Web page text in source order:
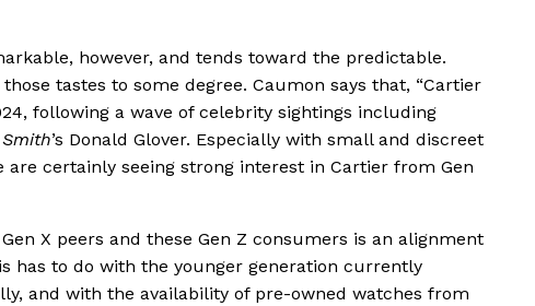
however, and tends toward the predictable.
tastes to some degree. Caumon says that, “Cartier
following a wave of celebrity sightings including
Smith’s Donald Glover. Especially with small and discreet
are certainly seeing strong interest in Cartier from Gen
X peers and these Gen Z consumers is an alignment
has to do with the younger generation currently
and with the availability of pre-owned watches from